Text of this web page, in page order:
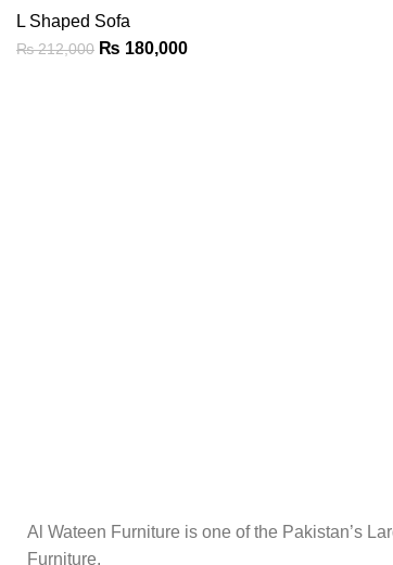
L Shaped Sofa
₨212,000 ₨ 180,000
Al Wateen Furniture is one of the Pakistan’s
Furniture.